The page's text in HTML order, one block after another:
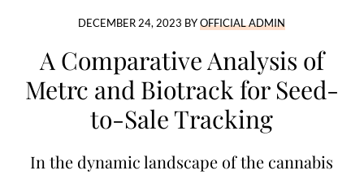
DECEMBER 24, 2023 BYOFFICIAL ADMIN
A Comparative Analysis of
Metrc and Biotrack for Seed-
to-Sale Tracking
In the dynamic landscape of the cannabis